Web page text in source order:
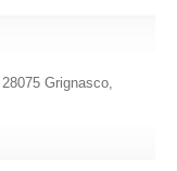
Grignasco,